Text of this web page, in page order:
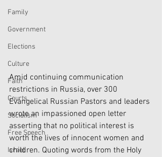
Family
Government
Elections
Culture
Faith
Courts
Socialism
Free Speech
Israel
Amid continuing communication
restrictions in Russia, over 300
Evangelical Russian Pastors and leaders
wrote an impassioned open letter
asserting that no political interest is
worth the lives of innocent women and
children. Quoting words from the Holy